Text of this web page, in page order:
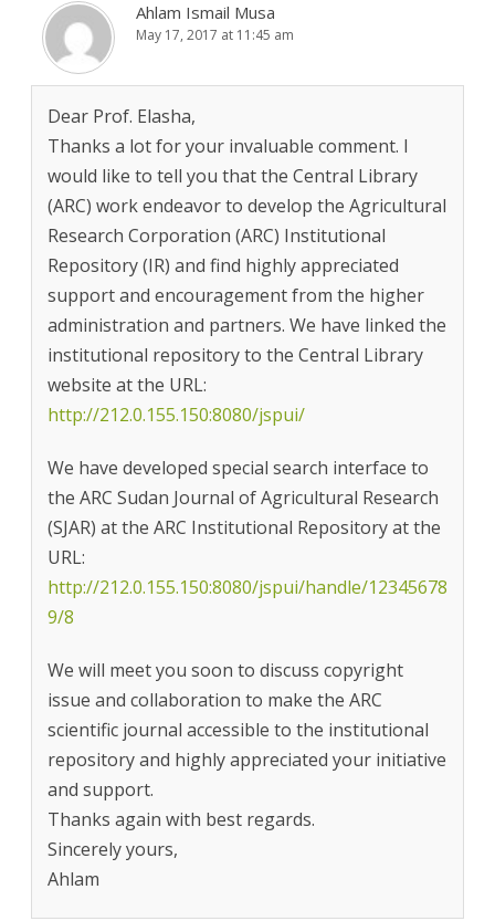
Ahlam Ismail Musa
May 17, 2017 at 11:45 am
Dear Prof. Elasha,
Thanks a lot for your invaluable comment. I
would like to tell you that the Central Library
(ARC) work endeavor to develop the Agricultural
Research Corporation (ARC) Institutional
Repository (IR) and find highly appreciated
support and encouragement from the higher
administration and partners. We have linked the
institutional repository to the Central Library
website at the URL:
http://212.0.155.150:8080/jspui/
We have developed special search interface to
the ARC Sudan Journal of Agricultural Research
(SJAR) at the ARC Institutional Repository at the
URL:
http://212.0.155.150:8080/jspui/handle/12345678
9/8
We will meet you soon to discuss copyright
issue and collaboration to make the ARC
scientific journal accessible to the institutional
repository and highly appreciated your initiative
and support.
Thanks again with best regards.
Sincerely yours,
Ahlam